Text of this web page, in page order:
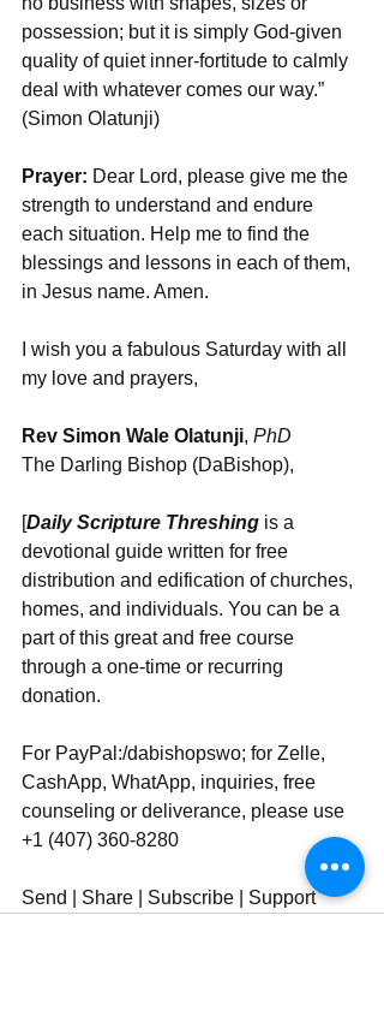
possession; but it is simply God-given
quality of quiet inner-fortitude to calmly
deal with whatever comes our way.”
(Simon Olatunji)
Prayer: Dear Lord, please give me the
strength to understand and endure
each situation. Help me to find the
blessings and lessons in each of them,
in Jesus name. Amen.
I wish you a fabulous Saturday with all
my love and prayers,
Rev Simon Wale Olatunji, PhD
The Darling Bishop (DaBishop),
[Daily Scripture Threshing is a
devotional guide written for free
distribution and edification of churches,
homes, and individuals. You can be a
part of this great and free course
through a one-time or recurring
donation.
For PayPal:/dabishopswo; for Zelle,
CashApp, WhatApp, inquiries, free
counseling or deliverance, please use
‪‪+1 (407) 360-8280‬‬
Send | Share | Subscribe | Support